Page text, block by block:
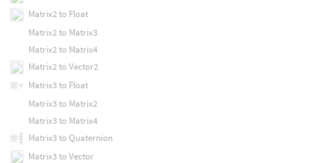
Matrix2 to Float
Matrix2 to Matrix3
Matrix2 to Matrix4
Matrix2 to Vector2
Matrix3 to Float
Matrix3 to Matrix2
Matrix3 to Matrix4
Matrix3 to Quaternion
Matrix3 to Vector